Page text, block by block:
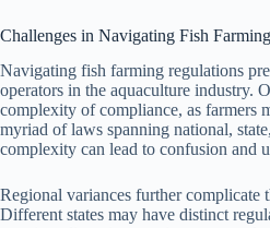
Challenges in Navigating Fish
Navigating fish farming regulations
operators in the aquaculture industry.
complexity of compliance, as farmers
myriad of laws spanning national,
complexity can lead to confusion and
Regional variances further complicate
Different states may have distinct